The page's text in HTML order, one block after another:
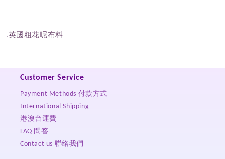
.英國粗花呢布料
Customer Service
Payment Methods 付款方式
International Shipping
港澳台運費
FAQ 問答
Contact us 聯絡我們